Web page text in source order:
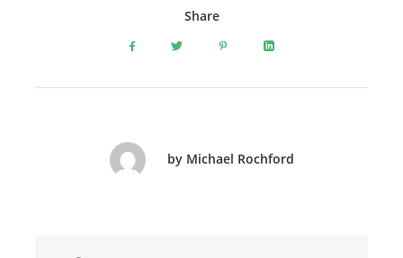
Share
by Michael Rochford